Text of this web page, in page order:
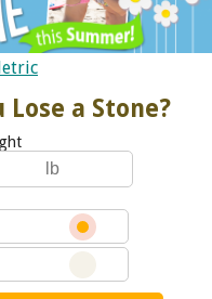
Lose a Stone?